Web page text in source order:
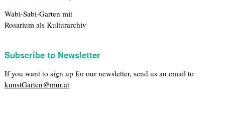
Wabi-Sabi-Garten mit
Rosarium als Kulturarchiv
Subscribe to Newsletter
If you want to sign up for our newsletter, send us an email to
kunstGarten@mur.at